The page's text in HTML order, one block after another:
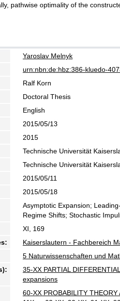
pathwise optimality of the
Yaroslav Melnyk
urn:nbn:de:hbz:386-kluedo-
Ralf Korn
Doctoral Thesis
English
2015/05/13
2015
Technische Universität
Technische Universität
2015/05/11
2015/05/18
Asymptotic Expansion;
Regime Shifts; Stochastic
XI, 169
Kaiserslautern - Fachbereich
5 Naturwissenschaften und
35-XX PARTIAL
expansions
60-XX PROBABILITY